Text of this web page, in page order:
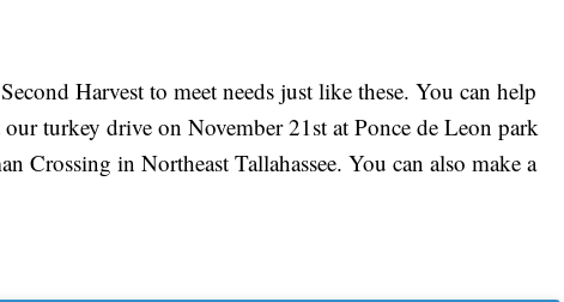
Harvest to meet needs just like these. You can help
turkey drive on November 21st at Ponce de Leon park
Crossing in Northeast Tallahassee. You can also make a